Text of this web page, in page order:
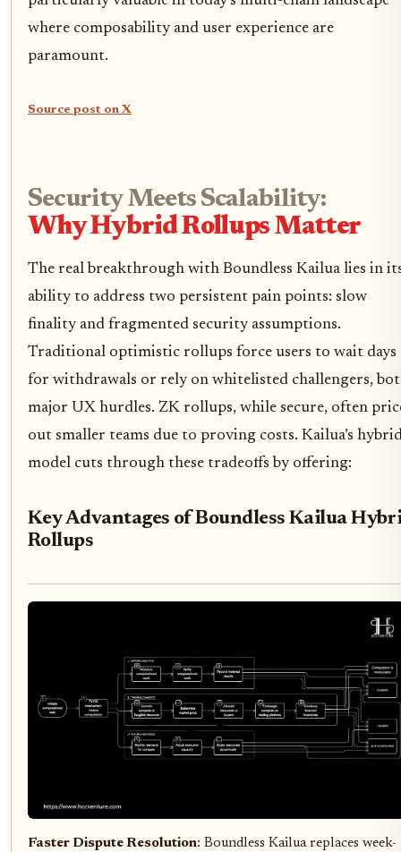
where composability and user experience are
paramount.
Source post on X
Security Meets Scalability:
Why Hybrid Rollups Matter
The real breakthrough with Boundless Kailua lies in
ability to address two persistent pain points: slow
finality and fragmented security assumptions.
Traditional optimistic rollups force users to wait days
for withdrawals or rely on whitelisted challengers,
major UX hurdles. ZK rollups, while secure, often
out smaller teams due to proving costs. Kailua’s
model cuts through these tradeoffs by offering:
Key Advantages of Boundless Kailua
Rollups
Faster Dispute Resolution: Boundless Kailua replaces week-